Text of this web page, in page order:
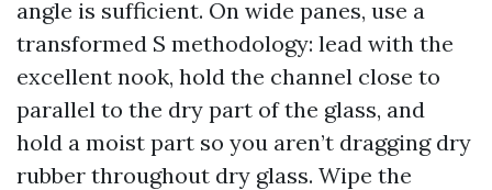
angle is sufficient. On wide panes, use a
transformed S methodology: lead with the
excellent nook, hold the channel close to
parallel to the dry part of the glass, and
hold a moist part so you aren’t dragging dry
rubber throughout dry glass. Wipe the